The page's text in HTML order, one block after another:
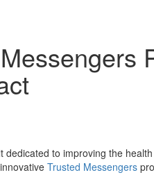
to improving the
Trusted Messengers